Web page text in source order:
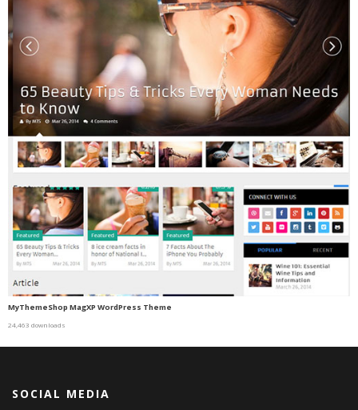
MyThemeShop MagXP WordPress Theme
24,463 downloads
SOCIAL MEDIA